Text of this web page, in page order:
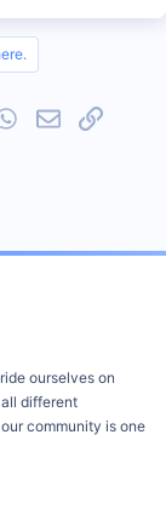
WhatsApp
EmailLink
ourselves on
different
community is one